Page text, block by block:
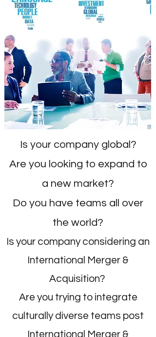
Is your company global?
Are you looking to expand to
a new market?
Do you have teams all over
the world?
Is your company considering an
International Merger &
Acquisition?
Are you trying to integrate
culturally diverse teams post
International Merger &